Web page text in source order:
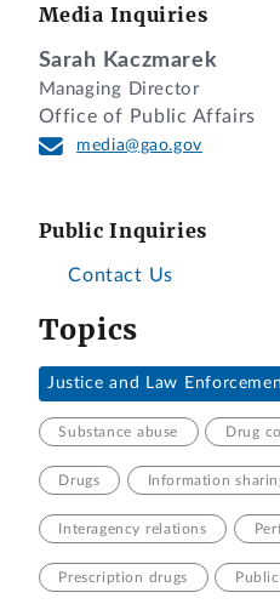
Media Inquiries
Sarah Kaczmarek
Managing Director
Office of Public Affairs
media@gao.gov
Public Inquiries
Contact Us
Topics
Justice and Law
Substance abuse Drug
Drugs Information
Interagency relations
Prescription drugs